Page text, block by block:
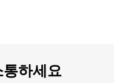
통하세요